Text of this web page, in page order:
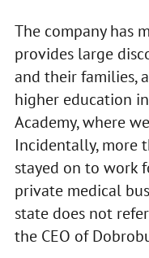
The company has
provides large
and their families,
higher education
Academy, where
Incidentally, more
stayed on to work
private medical
state does not
the CEO of